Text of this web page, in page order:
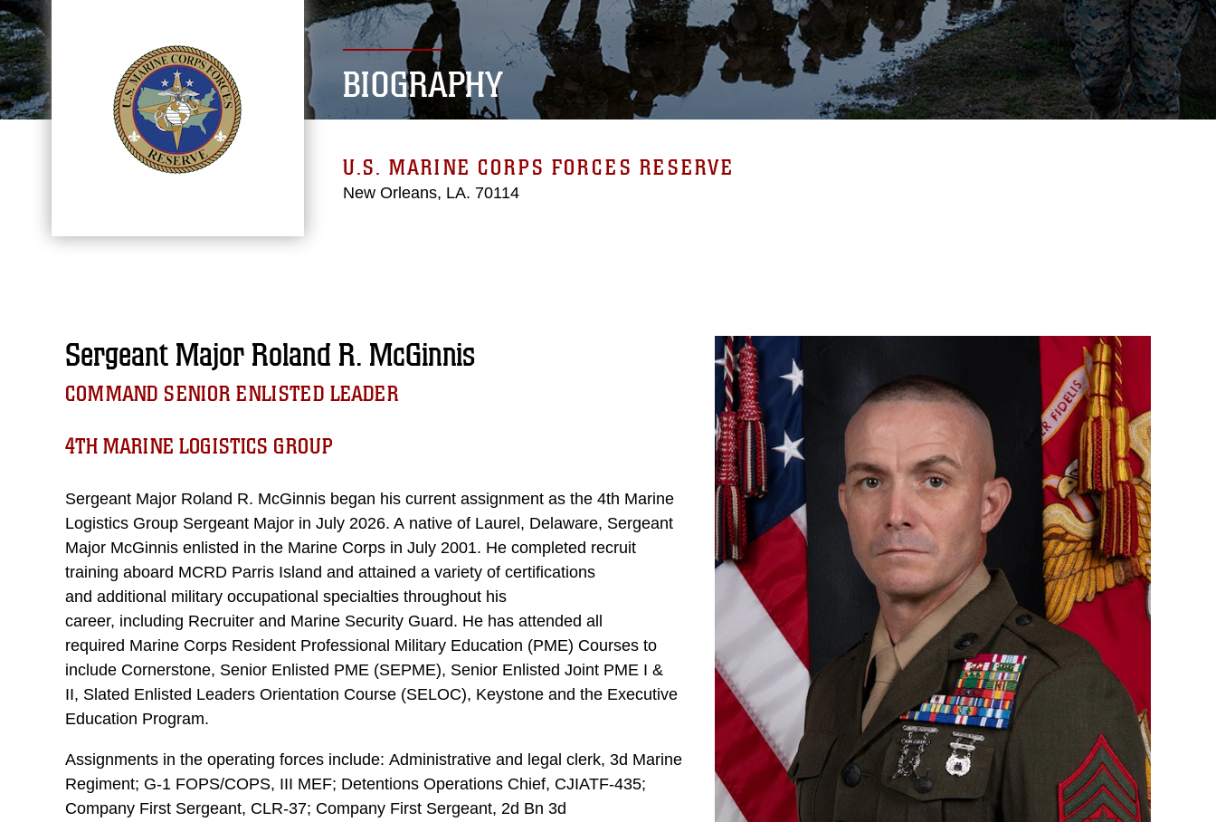
BIOGRAPHY
U.S. MARINE CORPS FORCES RESERVE
New Orleans, LA. 70114
Sergeant Major Roland R. McGinnis
COMMAND SENIOR ENLISTED LEADER
4TH MARINE LOGISTICS GROUP
Sergeant Major Roland R. McGinnis began his current assignment as the 4th Marine
Logistics Group Sergeant Major in July 2026. A native of Laurel, Delaware, Sergeant
Major McGinnis enlisted in the Marine Corps in July 2001. He completed recruit
training aboard MCRD Parris Island and attained a variety of certifications
and additional military occupational specialties throughout his
career, including Recruiter and Marine Security Guard. He has attended all
required Marine Corps Resident Professional Military Education (PME) Courses to
include Cornerstone, Senior Enlisted PME (SEPME), Senior Enlisted Joint PME I &
II, Slated Enlisted Leaders Orientation Course (SELOC), Keystone and the Executive
Education Program.
Assignments in the operating forces include: Administrative and legal clerk, 3d Marine
Regiment; G-1 FOPS/COPS, III MEF; Detentions Operations Chief, CJIATF-435;
Company First Sergeant, CLR-37; Company First Sergeant, 2d Bn 3d